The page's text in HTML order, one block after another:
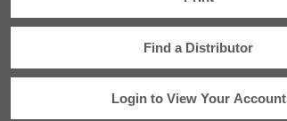
Find a Distributor
Login to View Your Account